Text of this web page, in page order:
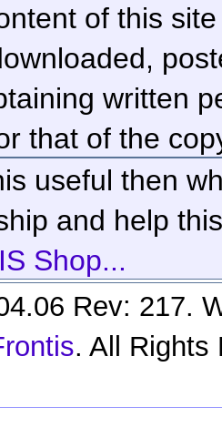
of this
written
that of the
useful then
and help
Shop...
Rev: 217.
. All Rights